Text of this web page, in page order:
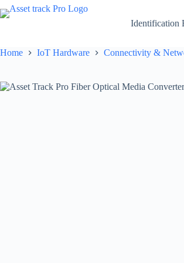
Skip
to
Identification
Home IoT Hardware Connectivity &